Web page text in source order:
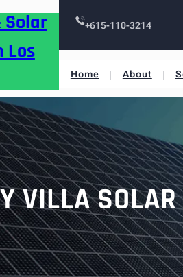
Solar
Los
+615-110-3214
Home About
VILLA